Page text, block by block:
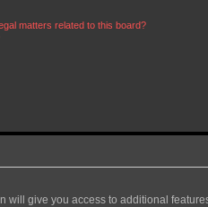
matters related to this board?
will give you access to additional